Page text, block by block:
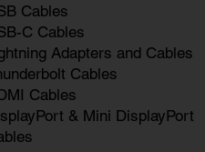
Cables
C Cables
Adapters and Cables
Cables
Cables
& Mini DisplayPort